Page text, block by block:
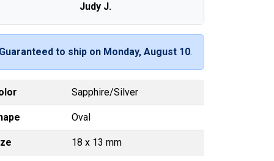
Judy J.
Guaranteed to ship on Monday, August 10.
Sapphire/Silver
Oval
18 x 13 mm